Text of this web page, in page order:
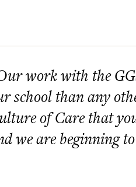
work with the
school than any
of Care that
we are beginning